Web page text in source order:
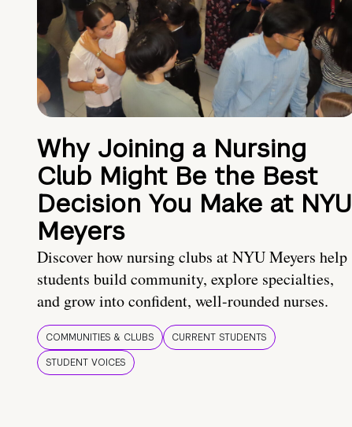
Why Joining a Nursing
Club Might Be the Best
Decision You Make at NYU
Meyers
Discover how nursing clubs at NYU Meyers help
students build community, explore specialties,
and grow into confident, well-rounded nurses.
COMMUNITIES & CLUBS
CURRENT STUDENTS
STUDENT VOICES